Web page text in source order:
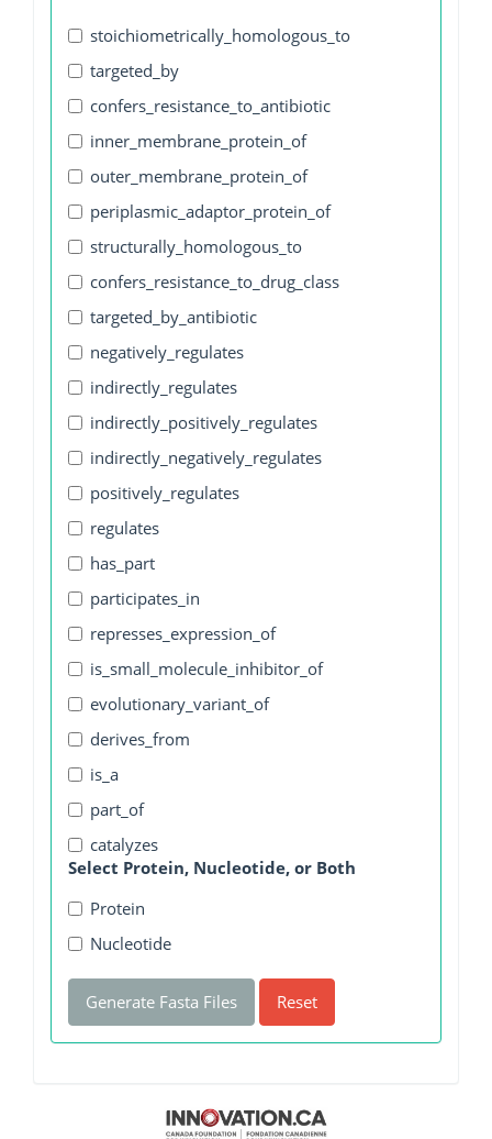
stoichiometrically_homologous_to
targeted_by
confers_resistance_to_antibiotic
inner_membrane_protein_of
outer_membrane_protein_of
periplasmic_adaptor_protein_of
structurally_homologous_to
confers_resistance_to_drug_class
targeted_by_antibiotic
negatively_regulates
indirectly_regulates
indirectly_positively_regulates
indirectly_negatively_regulates
positively_regulates
regulates
has_part
participates_in
represses_expression_of
is_small_molecule_inhibitor_of
evolutionary_variant_of
derives_from
is_a
part_of
catalyzes
Select Protein, Nucleotide, or Both
Protein
Nucleotide
Generate Fasta Files Reset